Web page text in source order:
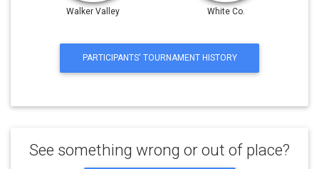
Walker Valley White Co.
PARTICIPANTS' TOURNAMENT HISTORY
See something wrong or out of place?